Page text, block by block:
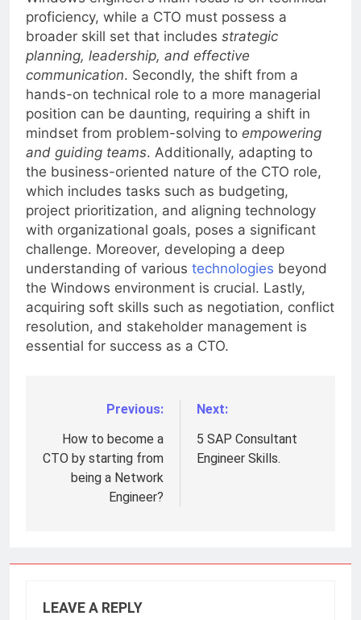
Windows engineer’s main focus is on technical
proficiency, while a CTO must possess a
broader skill set that includes strategic
planning, leadership, and effective
communication. Secondly, the shift from a
hands-on technical role to a more managerial
position can be daunting, requiring a shift in
mindset from problem-solving toempowering
and guiding teams. Additionally, adapting to
the business-oriented nature of the CTO role,
which includes tasks such as budgeting,
project prioritization, and aligning technology
with organizational goals, poses a significant
challenge. Moreover, developing a deep
understanding of varioustechnologies beyond
the Windows environment is crucial. Lastly,
acquiring soft skills such as negotiation, conflict
resolution, and stakeholder management is
navigation
How to become a
CTO by starting from
being a Network
5 SAP Consultant